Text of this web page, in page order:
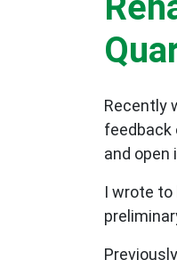
Recently
feedback
and open
I wrote to